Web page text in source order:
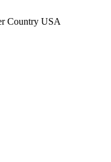
Country USA